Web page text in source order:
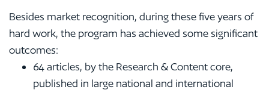
Besides market recognition, during these five years of
hard work, the program has achieved some significant
outcomes:
64 articles, by the Research & Content core,
published in large national and international